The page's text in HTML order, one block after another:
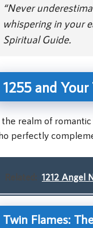
“Never
whispering in your
Spiritual Guide.
1255 and
the realm of
perfectly
Related: 1212 Angel
Twin Flames: